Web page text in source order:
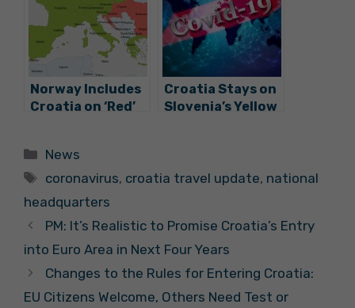
on Public
Transport
Norway Includes
Croatia on ‘Red’
Croatia Stays on
Slovenia’s Yellow
Categories
News
Tags
coronavirus, croatia travel update, national
headquarters
PM: It’s Realistic to Promise Croatia’s Entry
into Euro Area in Next Four Years
Changes to the Rules for Entering Croatia:
EU Citizens Welcome, Others Need Test or